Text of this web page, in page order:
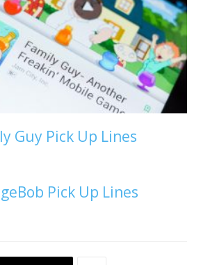
Guy Pick Up Lines
Pick Up Lines